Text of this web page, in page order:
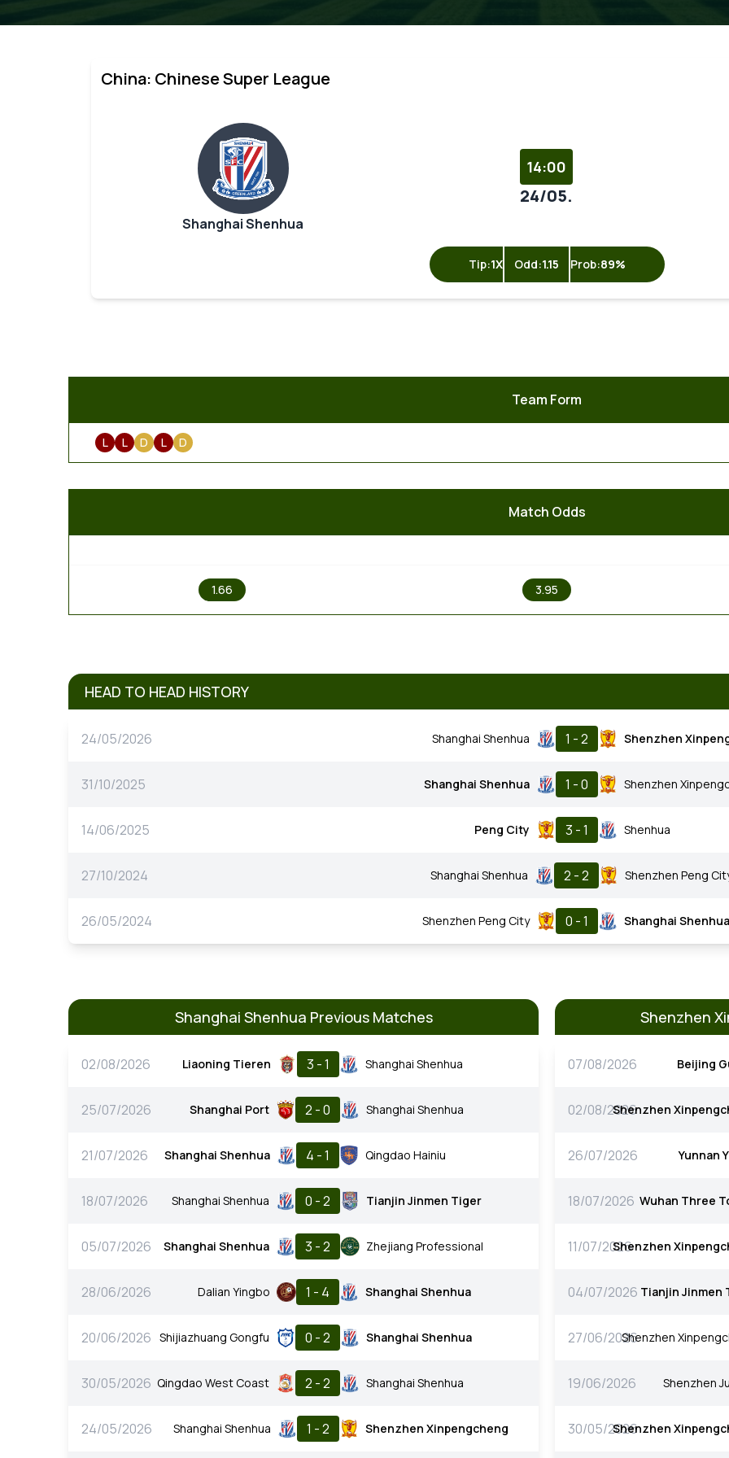
China: Chinese Super League
Shanghai Shenhua
14:00
24/05.
Tip:1X Odd:1.15 Prob:89%
Team Form
L L D L D
Match Odds
1.66 3.95
HEAD TO HEAD HISTORY
24/05/2026 Shanghai Shenhua 1 - 2 Shenzhen
31/10/2025 Shanghai Shenhua 1 - 0 Shenzhen
14/06/2025 Peng City 3 - 1 Shenhua
27/10/2024 Shanghai Shenhua 2 - 2 Shenzhen Peng
26/05/2024 Shenzhen Peng City 0 - 1 Shanghai Shenhua
Shanghai Shenhua Previous Matches
02/08/2026 Liaoning Tieren 3 - 1 Shanghai Shenhua
25/07/2026 Shanghai Port 2 - 0 Shanghai Shenhua
21/07/2026 Shanghai Shenhua 4 - 1 Qingdao Hainiu
18/07/2026 Shanghai Shenhua 0 - 2 Tianjin Jinmen Tiger
05/07/2026 Shanghai Shenhua 3 - 2 Zhejiang Professional
28/06/2026 Dalian Yingbo 1 - 4 Shanghai Shenhua
20/06/2026 Shijiazhuang Gongfu 0 - 2 Shanghai Shenhua
30/05/2026 Qingdao West Coast 2 - 2 Shanghai Shenhua
24/05/2026 Shanghai Shenhua 1 - 2 Shenzhen Xinpengcheng
Shenzhen
07/08/2026 Beijing
02/08/2026Shenzhen
26/07/2026 Yunnan
18/07/2026 Wuhan Three
11/07/2026Shenzhen
04/07/2026 Tianjin Jinmen
27/06/2026Shenzhen
19/06/2026 Shenzhen
30/05/2026Shenzhen